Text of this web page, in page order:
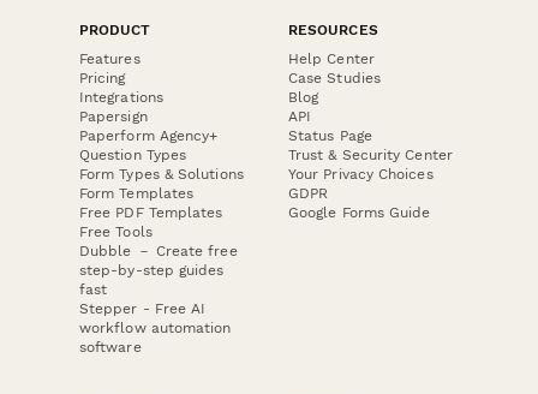
PRODUCT
Features
Pricing
Integrations
Papersign
Paperform Agency+
Question Types
Form Types & Solutions
Form Templates
Free PDF Templates
Free Tools
Dubble － Create free
step-by-step guides
fast
Stepper - Free AI
workflow automation
software
RESOURCES
Help Center
Case Studies
Blog
API
Status Page
Trust & Security Center
Your Privacy Choices
GDPR
Google Forms Guide